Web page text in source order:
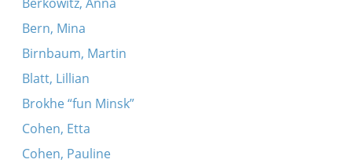
Bern, Mina
Birnbaum, Martin
Blatt, Lillian
Brokhe “fun Minsk”
Cohen, Etta
Cohen, Pauline